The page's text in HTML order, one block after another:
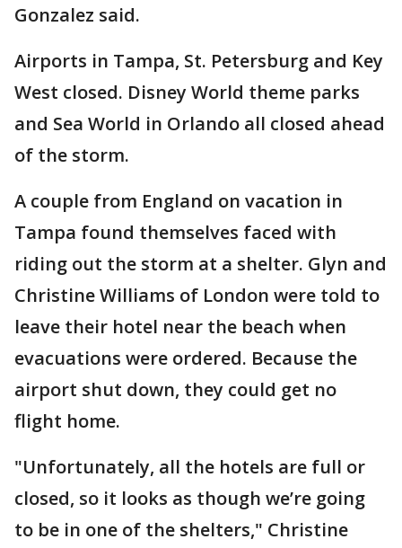
Gonzalez said.
Airports in Tampa, St. Petersburg and Key
West closed. Disney World theme parks
and Sea World in Orlando all closed ahead
of the storm.
A couple from England on vacation in
Tampa found themselves faced with
riding out the storm at a shelter. Glyn and
Christine Williams of London were told to
leave their hotel near the beach when
evacuations were ordered. Because the
airport shut down, they could get no
flight home.
"Unfortunately, all the hotels are full or
closed, so it looks as though we’re going
to be in one of the shelters," Christine